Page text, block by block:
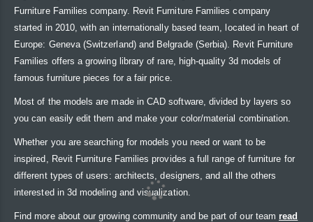
Furniture Families company. Revit Furniture Families company
started in 2010, with an internationally based team, located in heart of
Europe: Geneva (Switzerland) and Belgrade (Serbia). Revit Furniture
Families offers a growing library of rare, high-quality 3d models of
famous furniture pieces for a fair price.
Most of the models are made in CAD software, divided by layers so
you can easily edit them and make your color/material combination.
Whether you are searching for models you need or want to be
inspired, Revit Furniture Families provides a full range of furniture for
different types of users: architects, designers, and all the others
interested in 3d modeling and visualization.
Find more about our growing community and be part of our team read